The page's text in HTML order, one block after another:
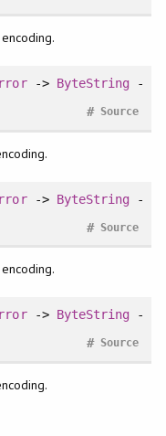
-> ByteString-
Source
#
-> ByteString-
Source
#
-> ByteString-
Source
#